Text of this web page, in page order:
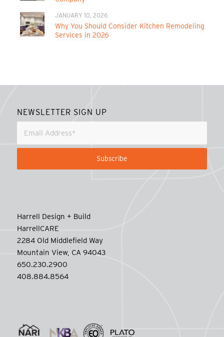
JANUARY 10, 2026
Why You Should Consider Kitchen Remodeling
Services in 2026
NEWSLETTER SIGN UP
Harrell Design + Build
HarrellCARE
2284 Old Middlefield Way
Mountain View, CA 94043
650.230.2900
408.884.8564